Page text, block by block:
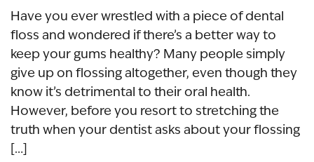
Have you ever wrestled with a piece of dental
floss and wondered if there’s a better way to
keep your gums healthy? Many people simply
give up on flossing altogether, even though they
know it’s detrimental to their oral health.
However, before you resort to stretching the
truth when your dentist asks about your flossing
[…]